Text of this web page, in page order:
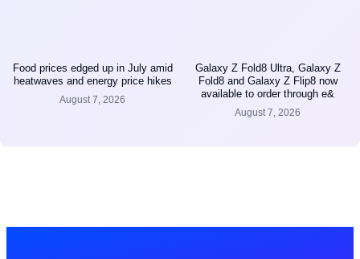
Food prices edged up in July amid
heatwaves and energy price hikes
August 7, 2026
Galaxy Z Fold8 Ultra, Galaxy Z
Fold8 and Galaxy Z Flip8 now
available to order through e&
August 7, 2026